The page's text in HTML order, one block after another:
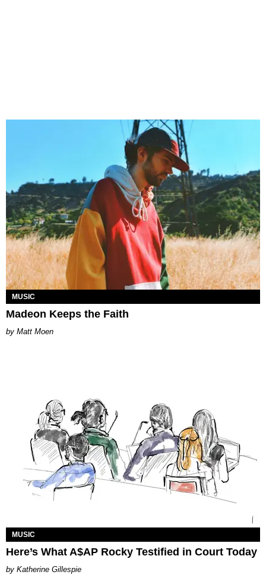
MUSIC
Madeon Keeps the Faith
Matt Moen
MUSIC
Here’s What A$AP Rocky Testified in Court Today
Katherine Gillespie